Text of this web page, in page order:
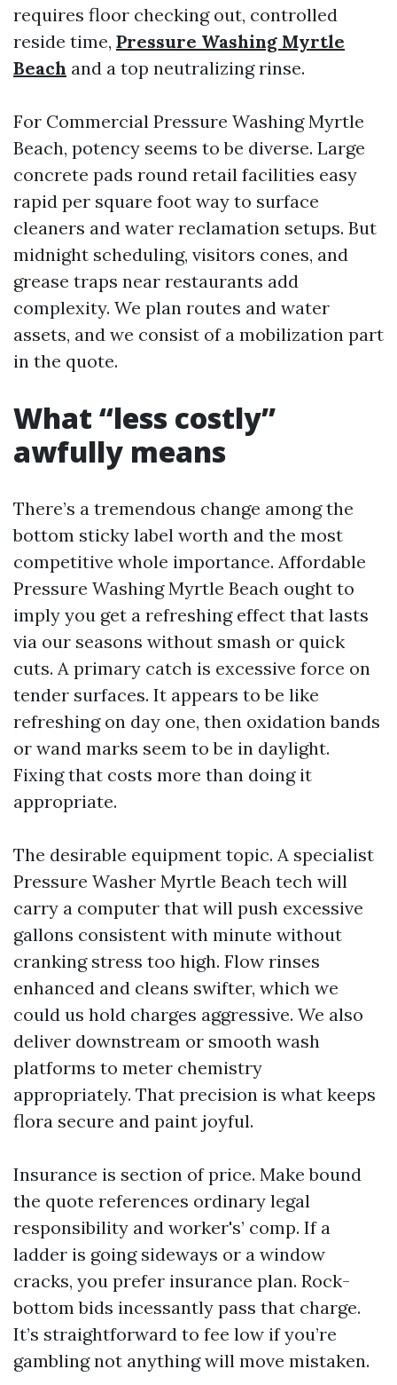
requires floor checking out, controlled
reside time, Pressure Washing Myrtle
Beach and a top neutralizing rinse.
For Commercial Pressure Washing Myrtle
Beach, potency seems to be diverse. Large
concrete pads round retail facilities easy
rapid per square foot way to surface
cleaners and water reclamation setups. But
midnight scheduling, visitors cones, and
grease traps near restaurants add
complexity. We plan routes and water
assets, and we consist of a mobilization part
in the quote.
What “less costly”
awfully means
There’s a tremendous change among the
bottom sticky label worth and the most
competitive whole importance. Affordable
Pressure Washing Myrtle Beach ought to
imply you get a refreshing effect that lasts
via our seasons without smash or quick
cuts. A primary catch is excessive force on
tender surfaces. It appears to be like
refreshing on day one, then oxidation bands
or wand marks seem to be in daylight.
Fixing that costs more than doing it
appropriate.
The desirable equipment topic. A specialist
Pressure Washer Myrtle Beach tech will
carry a computer that will push excessive
gallons consistent with minute without
cranking stress too high. Flow rinses
enhanced and cleans swifter, which we
could us hold charges aggressive. We also
deliver downstream or smooth wash
platforms to meter chemistry
appropriately. That precision is what keeps
flora secure and paint joyful.
Insurance is section of price. Make bound
the quote references ordinary legal
responsibility and worker's’ comp. If a
ladder is going sideways or a window
cracks, you prefer insurance plan. Rock-
bottom bids incessantly pass that charge.
It’s straightforward to fee low if you’re
gambling not anything will move mistaken.